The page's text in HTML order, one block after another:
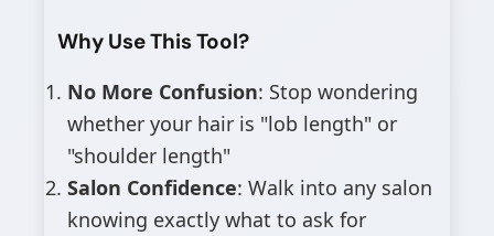
Why Use This Tool?
No More Confusion: Stop wondering
whether your hair is "lob length" or
"shoulder length"
Salon Confidence: Walk into any salon
knowing exactly what to ask for